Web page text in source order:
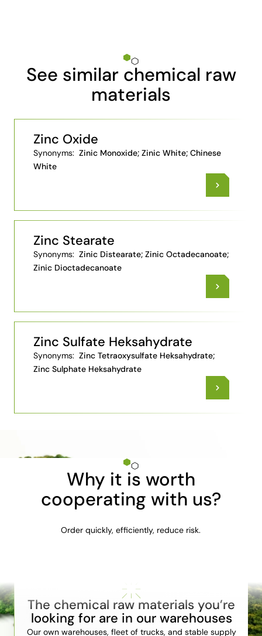
See similar chemical raw
materials
Zinc Oxide
Synonyms: Zinic Monoxide; Zinic White; Chinese
White
Zinc Stearate
Synonyms: Zinic Distearate; Zinic Octadecanoate;
Zinic Dioctadecanoate
Zinc Sulfate Heksahydrate
Synonyms: Zinc Tetraoxysulfate Heksahydrate;
Zinc Sulphate Heksahydrate
Why it is worth
cooperating with us?
Order quickly, efficiently, reduce risk.
The chemical raw materials you’re
looking for are in our warehouses
Our own warehouses, fleet of trucks, and stable supply